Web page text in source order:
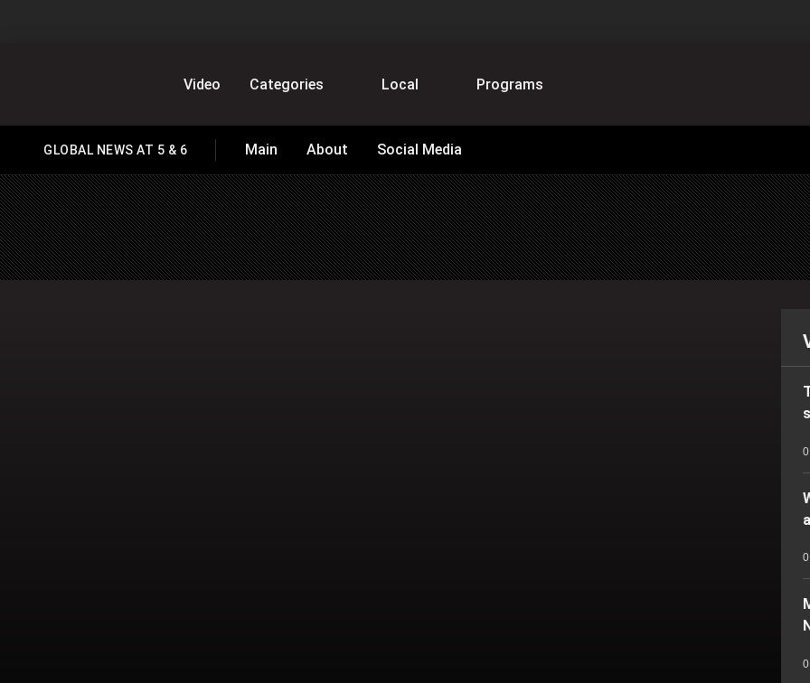
Video Categories Local Programs
GLOBAL NEWS AT 5 & 6
HOMEPAGE Main About Social Media